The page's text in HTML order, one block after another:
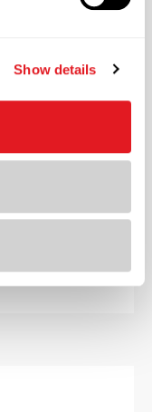
Show details